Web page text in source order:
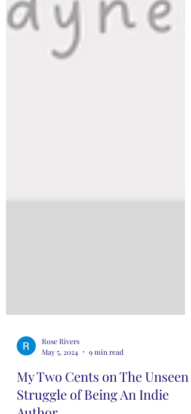
Rose Rivers
May 5, 2024
9 min read